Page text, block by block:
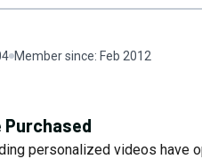
Member since: Feb 2012
Purchased
personalized videos have